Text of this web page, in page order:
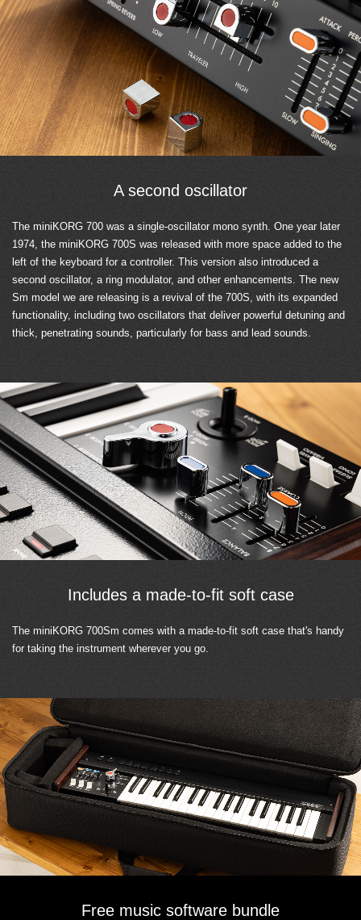
A second oscillator
The miniKORG 700 was a single-oscillator mono synth. One year later
1974, the miniKORG 700S was released with more space added to the
left of the keyboard for a controller. This version also introduced a
second oscillator, a ring modulator, and other enhancements. The new
Sm model we are releasing is a revival of the 700S, with its expanded
functionality, including two oscillators that deliver powerful detuning and
thick, penetrating sounds, particularly for bass and lead sounds.
Includes a made-to-fit soft case
The miniKORG 700Sm comes with a made-to-fit soft case that's handy
for taking the instrument wherever you go.
Free music software bundle